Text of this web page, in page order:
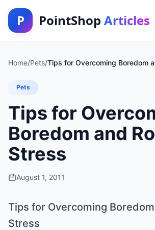
P PointShop Articles
Home/Pets/Tips for Overcoming Boredom
Pets
Tips for
Boredom and
Stress
August 1, 2011
Tips for Overcoming
Stress